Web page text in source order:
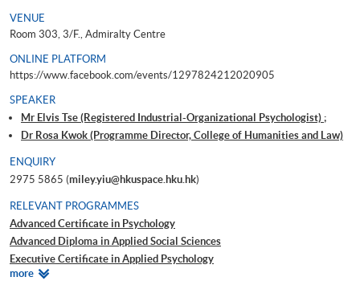
VENUE
Room 303, 3/F., Admiralty Centre
ONLINE PLATFORM
https://www.facebook.com/events/1297824212020905
SPEAKER
Mr Elvis Tse (Registered Industrial-Organizational Psychologist) ;
Dr Rosa Kwok (Programme Director, College of Humanities and Law)
ENQUIRY
2975 5865 (miley.yiu@hkuspace.hku.hk)
RELEVANT PROGRAMMES
Advanced Certificate in Psychology
Advanced Diploma in Applied Social Sciences
Executive Certificate in Applied Psychology
Certificate for Module (Applied Behaviour Analysis Technician (ABAT)
moreRelevant